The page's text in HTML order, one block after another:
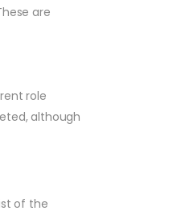
are
role
although
of the